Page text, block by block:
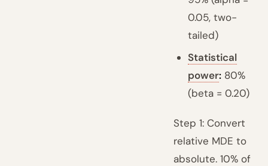
0.05, two-
tailed)
Statistical
power: 80%
(beta = 0.20)
Step 1: Convert
relative MDE to
absolute. 10% of